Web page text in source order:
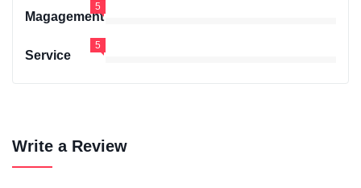
Magagement
5
Service
5
Write a Review